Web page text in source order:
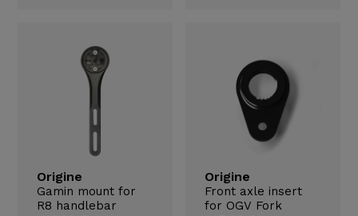
Origine
Gamin mount for
R8 handlebar
Origine
Front axle insert
for OGV Fork